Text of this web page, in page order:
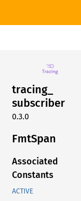
tracing_
subscriber
0.3.0
FmtSpan
Associated
Constants
ACTIVE